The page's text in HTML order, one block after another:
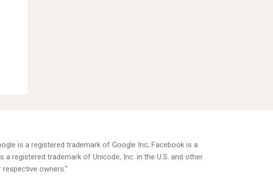
is a registered trademark of Google Inc; Facebook is a
registered trademark of Unicode, Inc. in the U.S. and other
owners."